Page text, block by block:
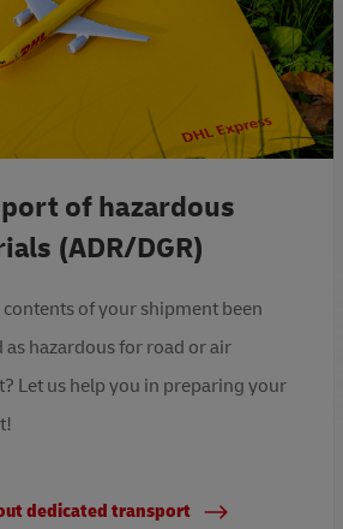
of hazardous
(ADR/DGR)
contents of your shipment been
as hazardous for road or air
Let us help you in preparing your
dedicated transport